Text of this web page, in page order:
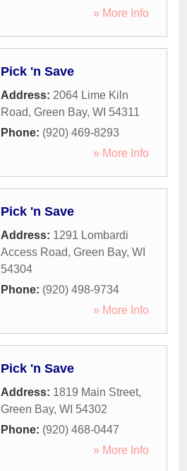
» More Info
Pick 'n Save
Address: 2064 Lime Kiln
Road, Green Bay, WI 54311
Phone: (920) 469-8293
» More Info
Pick 'n Save
Address: 1291 Lombardi
Access Road, Green Bay, WI
54304
Phone: (920) 498-9734
» More Info
Pick 'n Save
Address: 1819 Main Street,
Green Bay, WI 54302
Phone: (920) 468-0447
» More Info